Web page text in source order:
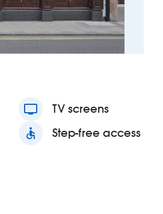
tv TV screens
accessible Step-free access